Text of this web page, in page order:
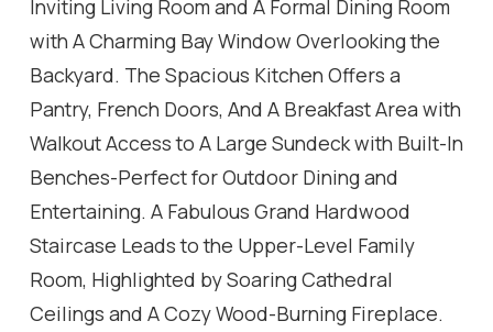
Inviting Living Room and A Formal Dining Room
with A Charming Bay Window Overlooking the
Backyard. The Spacious Kitchen Offers a
Pantry, French Doors, And A Breakfast Area with
Walkout Access to A Large Sundeck with Built-In
Benches-Perfect for Outdoor Dining and
Entertaining. A Fabulous Grand Hardwood
Staircase Leads to the Upper-Level Family
Room, Highlighted by Soaring Cathedral
Ceilings and A Cozy Wood-Burning Fireplace.